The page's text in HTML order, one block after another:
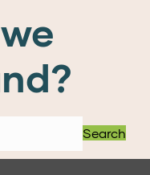
Search